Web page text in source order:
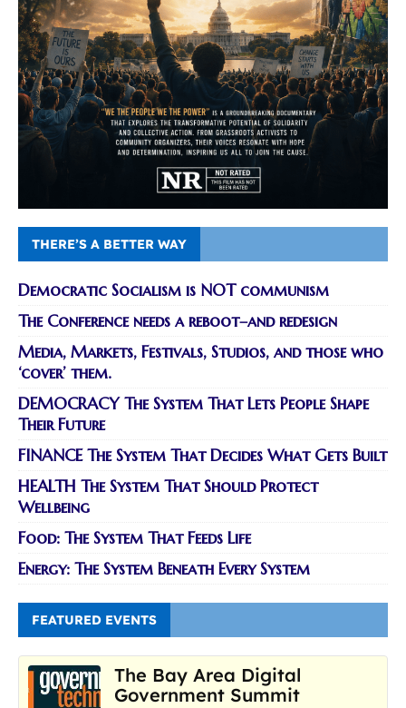
THERE’S A BETTER WAY
Democratic Socialism is NOT communism
The Conference needs a reboot–and redesign
Media, Markets, Festivals, Studios, and those who
‘cover’ them.
DEMOCRACY The System That Lets People Shape
Their Future
FINANCE The System That Decides What Gets Built
HEALTH The System That Should Protect
Wellbeing
Food: The System That Feeds Life
Energy: The System Beneath Every System
FEATURED EVENTS
The Bay Area Digital
Government Summit